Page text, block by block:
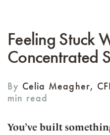
Feeling Stuck
Concentrated
By Celia Meagher,
You’ve built